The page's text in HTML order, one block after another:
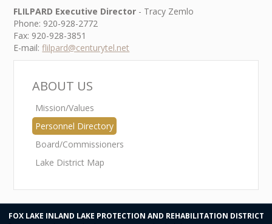
Board/Commissioners
Lake District Map
LAKE MGT
Neal O'Reilly Presentations
Aquatic Plant Committee
Aquatic Plant Herbicide Treatment
FLILPARD Executive Director - Tracy Zemlo
Phone: 920-928-2772
Fax: 920-928-3851
E-mail:flilpard@centurytel.net
ABOUT US
Mission/Values
Personnel Directory
Board/Commissioners
Lake District Map
FOX LAKE INLAND LAKE PROTECTION AND REHABILITATION DISTRICT